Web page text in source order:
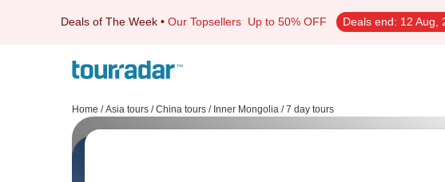
Deals of The Week • Our Topsellers Up to 50% OFF Deals end: 12 Aug,
Home / Asia tours / China tours / Inner Mongolia / 7 day tours